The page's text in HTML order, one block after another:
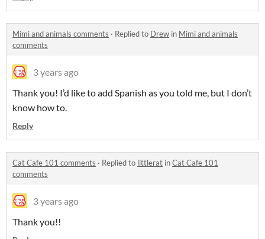
Mimi and animals comments · Replied to Drew in Mimi and animals
comments
3 years ago
Thank you! I’d like to add Spanish as you told me, but I don’t
know how to.
Reply
Cat Cafe 101 comments · Replied to littlerat inCat Cafe 101
comments
3 years ago
Thank you!!